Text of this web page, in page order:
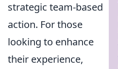
strategic team-based
action. For those
looking to enhance
their experience,